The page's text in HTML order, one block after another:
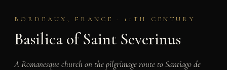
BORDEAUX, FRANCE · 11TH CENTURY
Basilica of Saint Severinus
A Romanesque church on the pilgrimage route to Santiago de